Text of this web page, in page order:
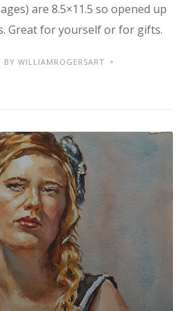
are 8.5×11.5 so opened up
Great for yourself or for gifts.
BY WILLIAMROGERSART